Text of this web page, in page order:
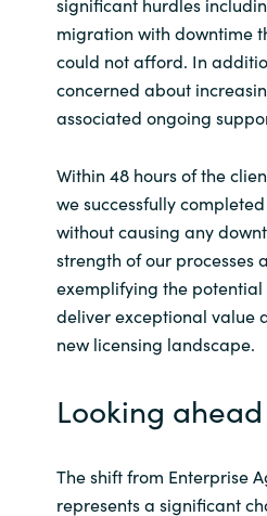
migration with downtime
could not afford. In
concerned about
associated ongoing
Within 48 hours of the
we successfully
without causing any
strength of our processes
exemplifying the
deliver exceptional value
new licensing landscape.
Looking ahead
The shift from Enterprise
represents a significant